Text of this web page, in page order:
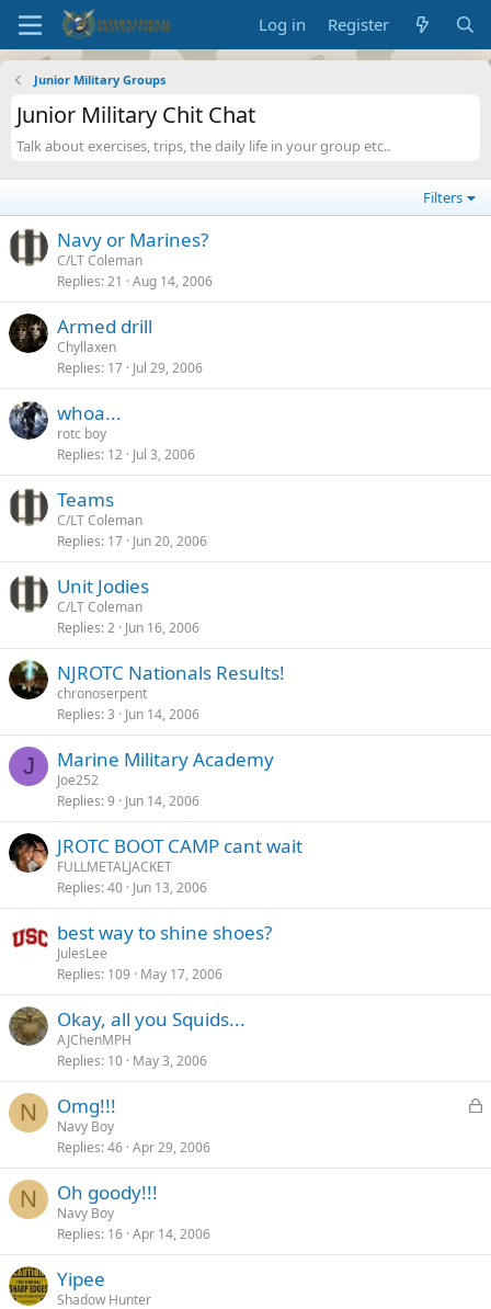
Log in Register
Junior Military Groups
Junior Military Chit Chat
Talk about exercises, trips, the daily life in your group etc..
Filters
Navy or Marines?
C/LT Coleman
Replies 21 Aug 14, 2006
Armed drill
Chyllaxen
Replies 17 Jul 29, 2006
whoa...
rotc boy
Replies 12 Jul 3, 2006
Teams
C/LT Coleman
Replies 17 Jun 20, 2006
Unit Jodies
C/LT Coleman
Replies 2 Jun 16, 2006
NJROTC Nationals Results!
chronoserpent
Replies 3 Jun 14, 2006
J Marine Military Academy
Joe252
Replies 9 Jun 14, 2006
JROTC BOOT CAMP cant wait
FULLMETALJACKET
Replies 40 Jun 13, 2006
best way to shine shoes?
JulesLee
Replies 109 May 17, 2006
Okay, all you Squids...
AJChenMPH
Replies 10 May 3, 2006
N
L
k
Omg!!!
Navy Boy
Replies 46 Apr 29, 2006
N Oh goody!!!
Navy Boy
Replies 16 Apr 14, 2006
Yipee
Shadow Hunter